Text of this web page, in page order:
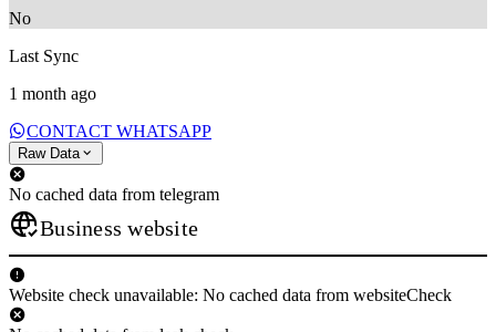
No
Last Sync
1 month ago
CONTACT WHATSAPP
Raw Data
No cached data from telegram
Business website
Website check unavailable: No cached data from websiteCheck